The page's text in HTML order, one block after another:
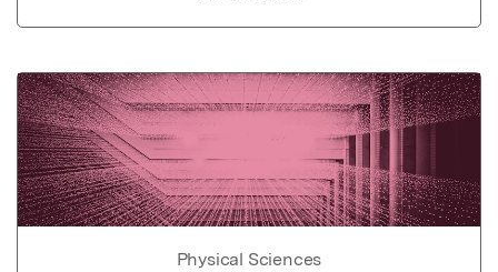
Physical Sciences